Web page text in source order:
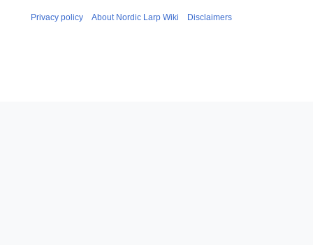
Privacy policy About Nordic Larp Wiki Disclaimers